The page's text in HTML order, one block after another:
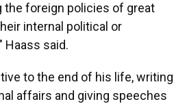
the foreign policies of great
internal political or
Haass said.
to the end of his life, writing
affairs and giving speeches